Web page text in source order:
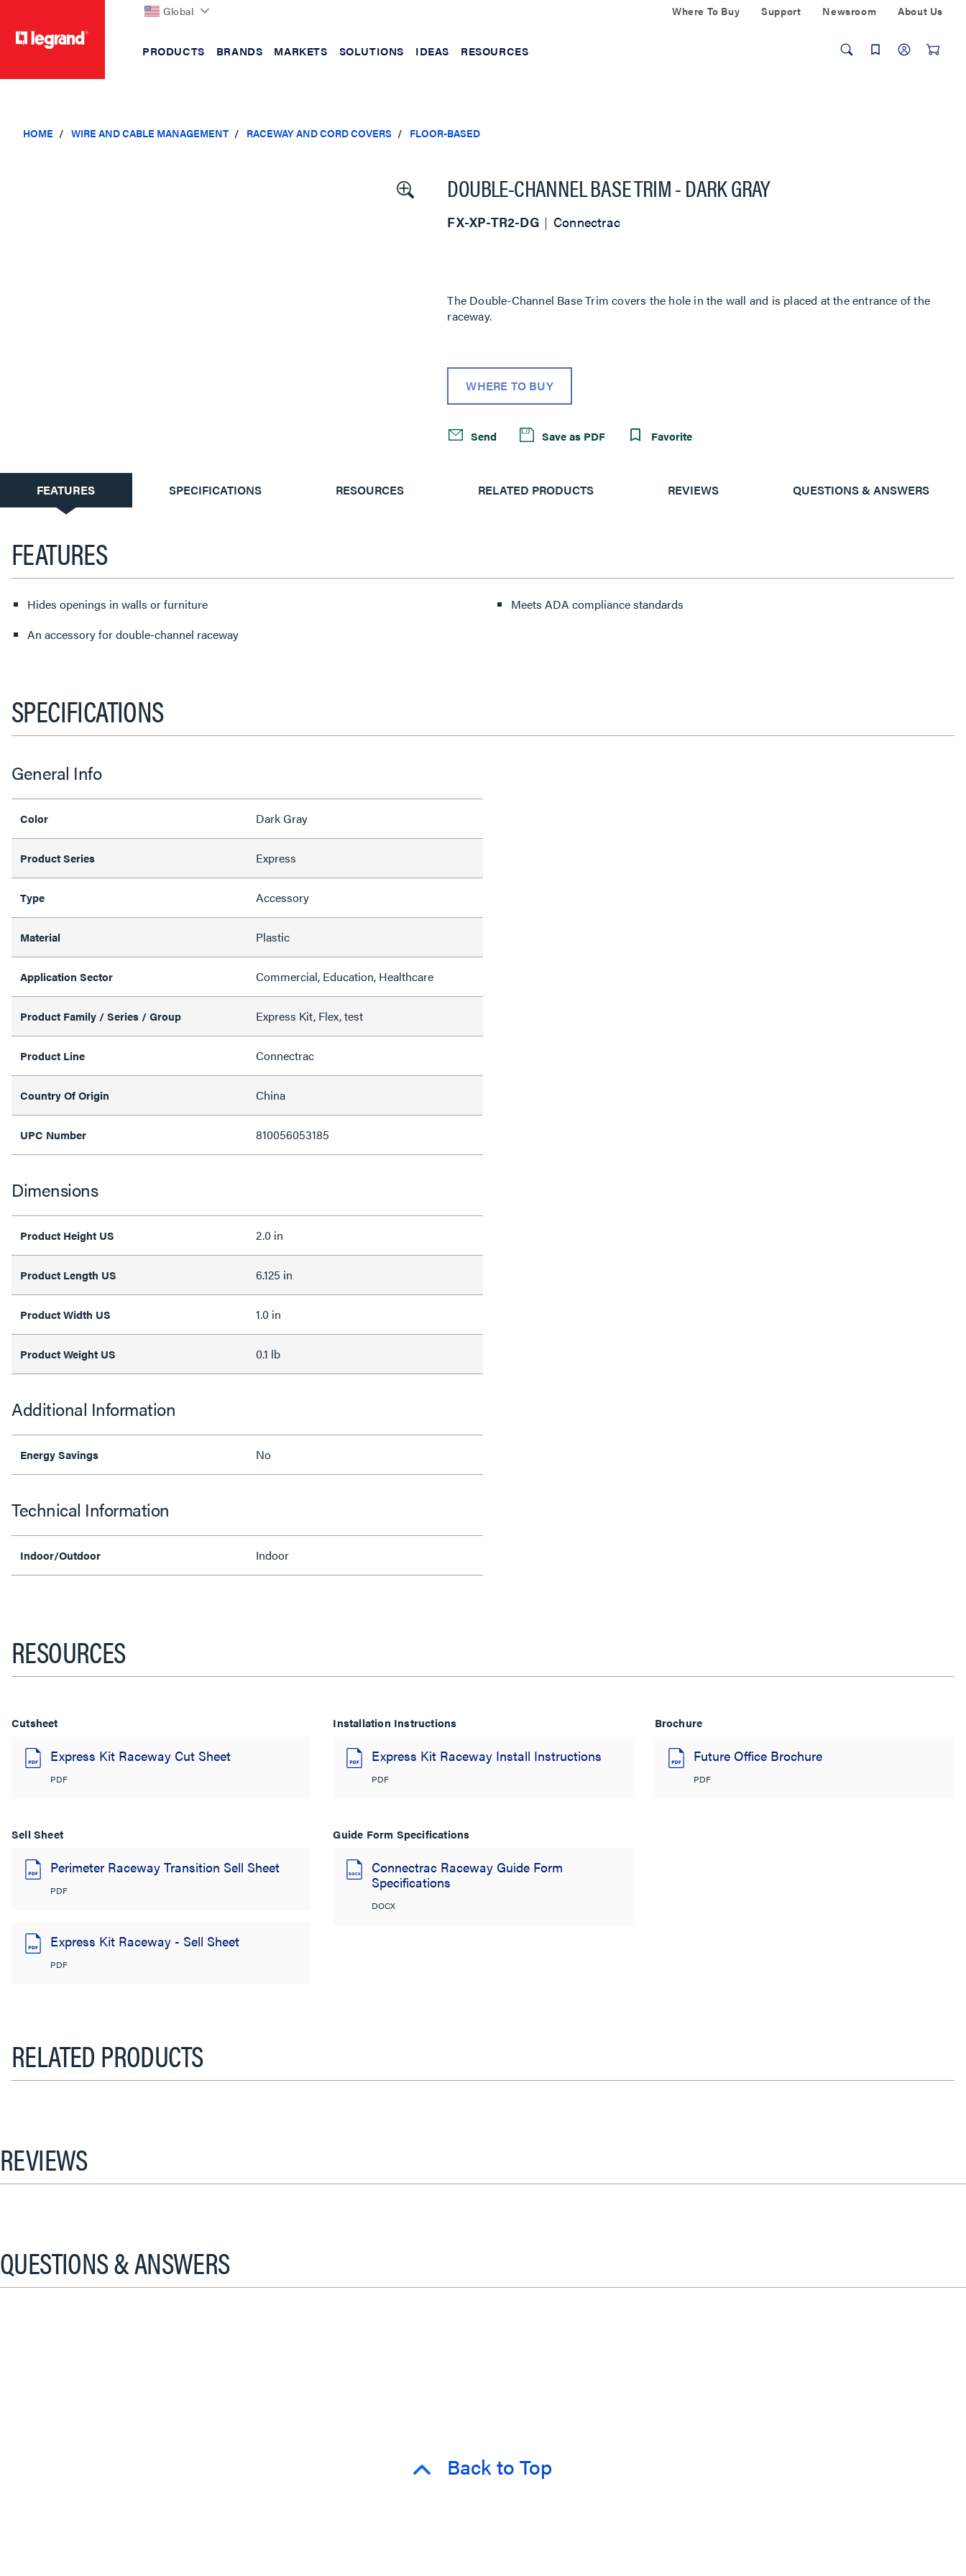
Global Where To Buy Support Newsroom About Us
PRODUCTS BRANDS MARKETS SOLUTIONS IDEAS RESOURCES
HOME WIRE AND CABLE MANAGEMENT RACEWAY AND CORD COVERS FLOOR-BASED
DOUBLE-CHANNEL BASE TRIM - DARK GRAY
FX-XP-TR2-DG Connectrac
The Double-Channel Base Trim covers the hole in the wall and is placed at the entrance of the
raceway.
WHERE TO BUY
Send Save as PDF Favorite
CURRENT
TAB:
FEATURES SPECIFICATIONS RESOURCES RELATED PRODUCTS REVIEWS QUESTIONS & ANSWERS
FEATURES
Hides openings in walls or furniture
An accessory for double-channel raceway
Meets ADA compliance standards
SPECIFICATIONS
General Info
Color Dark Gray
Product Series Express
Type Accessory
Material Plastic
Application Sector Commercial, Education, Healthcare
Product Family / Series / Group Express Kit, Flex, test
Product Line Connectrac
Country Of Origin China
UPC Number 810056053185
Dimensions
Product Height US 2.0 in
Product Length US 6.125 in
Product Width US 1.0 in
Product Weight US 0.1 lb
Additional Information
Energy Savings No
Technical Information
Indoor/Outdoor Indoor
RESOURCES
Cutsheet
Express Kit Raceway Cut Sheet
PDF
Installation Instructions
Express Kit Raceway Install Instructions
PDF
Brochure
Future Office Brochure
PDF
Sell Sheet
Perimeter Raceway Transition Sell Sheet
PDF
Express Kit Raceway - Sell Sheet
PDF
Guide Form Specifications
Connectrac Raceway Guide Form
Specifications
DOCX
RELATED PRODUCTS
REVIEWS
QUESTIONS & ANSWERS
Back to Top